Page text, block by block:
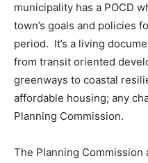
municipality has a POCD
town’s goals and policies
period. It’s a living
from transit oriented
greenways to coastal
affordable housing; any
Planning Commission.
The Planning Commission